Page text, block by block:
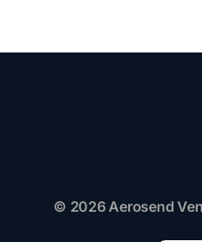
© 2026 Aerosend